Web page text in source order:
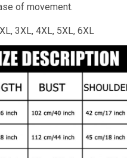
of movement.
3XL, 4XL, 5XL, 6XL